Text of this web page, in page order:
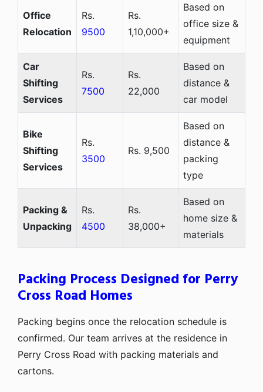
Office
Relocation
Rs.
9500
Rs.
1,10,000+
Based on
office size &
equipment
Car
Shifting
Services
Rs.
7500
Rs.
22,000
Based on
distance &
car model
Bike
Shifting
Services
Rs.
3500
Rs. 9,500
Based on
distance &
packing
type
Packing &
Unpacking
Rs.
4500
Rs.
38,000+
Based on
home size &
materials
Packing Process Designed for Perry
Cross Road Homes
Packing begins once the relocation schedule is
confirmed. Our team arrives at the residence in
Perry Cross Road with packing materials and
cartons.